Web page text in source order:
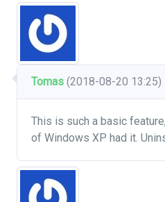
Tomas (2018-08-20 13:25)
This is such a basic
of Windows XP had it.